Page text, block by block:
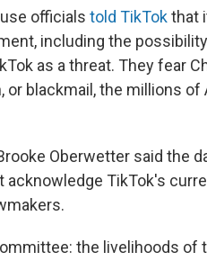
officials told TikTokthat
including the
as a threat. They fear
or blackmail, the millions of
Oberwetter said the
acknowledge TikTok's
the livelihoods of